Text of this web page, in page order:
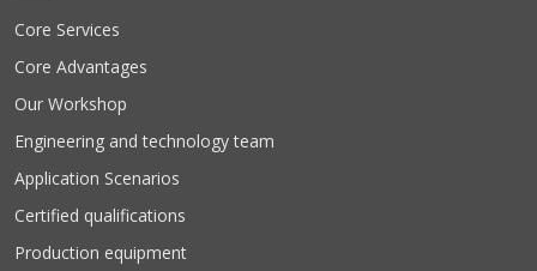
Core Services
Core Advantages
Our Workshop
Engineering and technology team
Application Scenarios
Certified qualifications
Production equipment